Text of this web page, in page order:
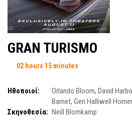
GRAN TURISMO
02 hours 15 minutes
Ηθοποιοί: Orlando Bloom, David
Barnet, Geri Halliwell Horner
Σκηνοθεσία: Neill Blomkamp